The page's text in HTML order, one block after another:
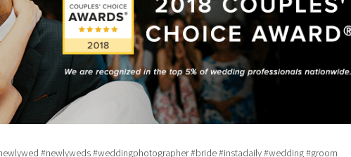
#newlyweds #weddingphotographer #bride #instadaily #wedding #groom